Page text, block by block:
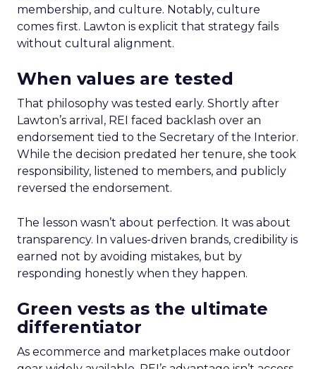
membership, and culture. Notably, culture
comes first. Lawton is explicit that strategy fails
without cultural alignment.
When values are tested
That philosophy was tested early. Shortly after
Lawton’s arrival, REI faced backlash over an
endorsement tied to the Secretary of the Interior.
While the decision predated her tenure, she took
responsibility, listened to members, and publicly
reversed the endorsement.
The lesson wasn’t about perfection. It was about
transparency. In values-driven brands, credibility is
earned not by avoiding mistakes, but by
responding honestly when they happen.
Green vests as the ultimate
differentiator
As ecommerce and marketplaces make outdoor